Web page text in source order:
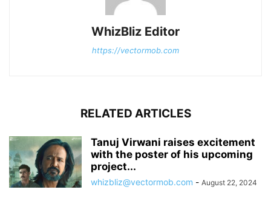
WhizBliz Editor
https://vectormob.com
RELATED ARTICLES
Tanuj Virwani raises excitement
with the poster of his upcoming
project...
whizbliz@vectormob.com - August 22, 2024